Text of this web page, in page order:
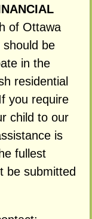
of Ottawa
should be
in the
residential
you require
child to our
is
fullest
be submitted